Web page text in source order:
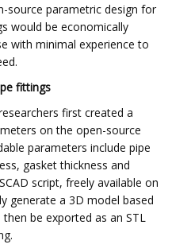
source parametric design for
would be economically
with minimal experience to
fittings
first created a
on the open-source
parameters include pipe
gasket thickness and
script, freely available on
generate a 3D model based
be exported as an STL